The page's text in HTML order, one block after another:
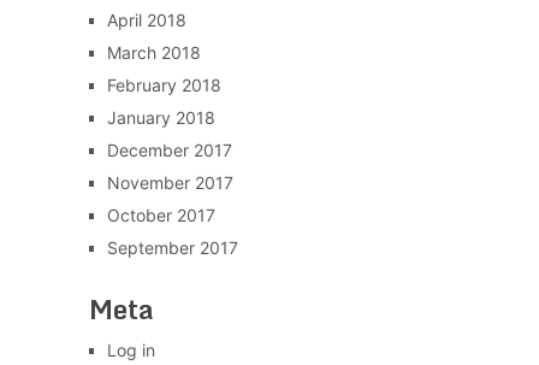
April 2018
March 2018
February 2018
January 2018
December 2017
November 2017
October 2017
September 2017
Meta
Log in